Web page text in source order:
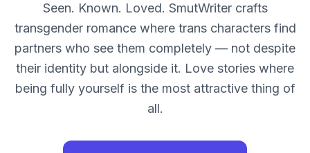
Seen. Known. Loved. SmutWriter crafts
transgender romance where trans characters find
partners who see them completely — not despite
their identity but alongside it. Love stories where
being fully yourself is the most attractive thing of
all.